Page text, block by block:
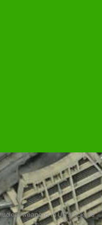
weapons in US stockpile